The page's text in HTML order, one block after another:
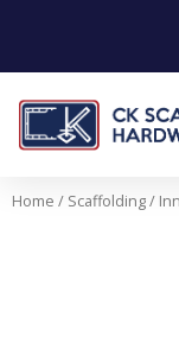
Home / Scaffolding/